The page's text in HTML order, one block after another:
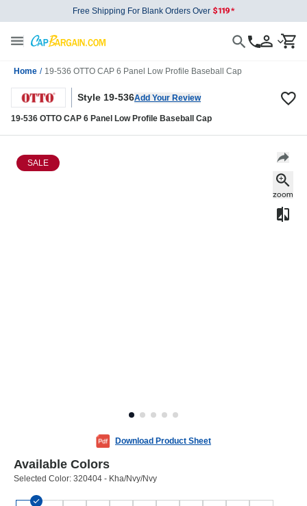
Free Shipping For Blank Orders Over
Home / 19-536 OTTO CAP 6 Panel Low Profile Baseball Cap
Style 19-536Add Your Review
19-536 OTTO CAP 6 Panel Low Profile Baseball Cap
SALE
Download Product Sheet
Available Colors
Selected Color: 320404 - Kha/Nvy/Nvy